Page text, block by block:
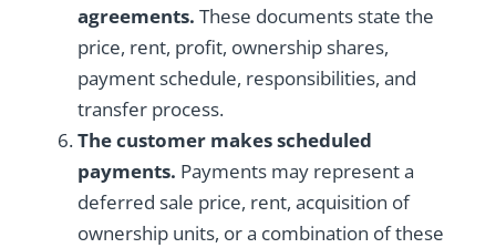
agreements. These documents state the
price, rent, profit, ownership shares,
payment schedule, responsibilities, and
transfer process.
The customer makes scheduled
payments. Payments may represent a
deferred sale price, rent, acquisition of
ownership units, or a combination of these